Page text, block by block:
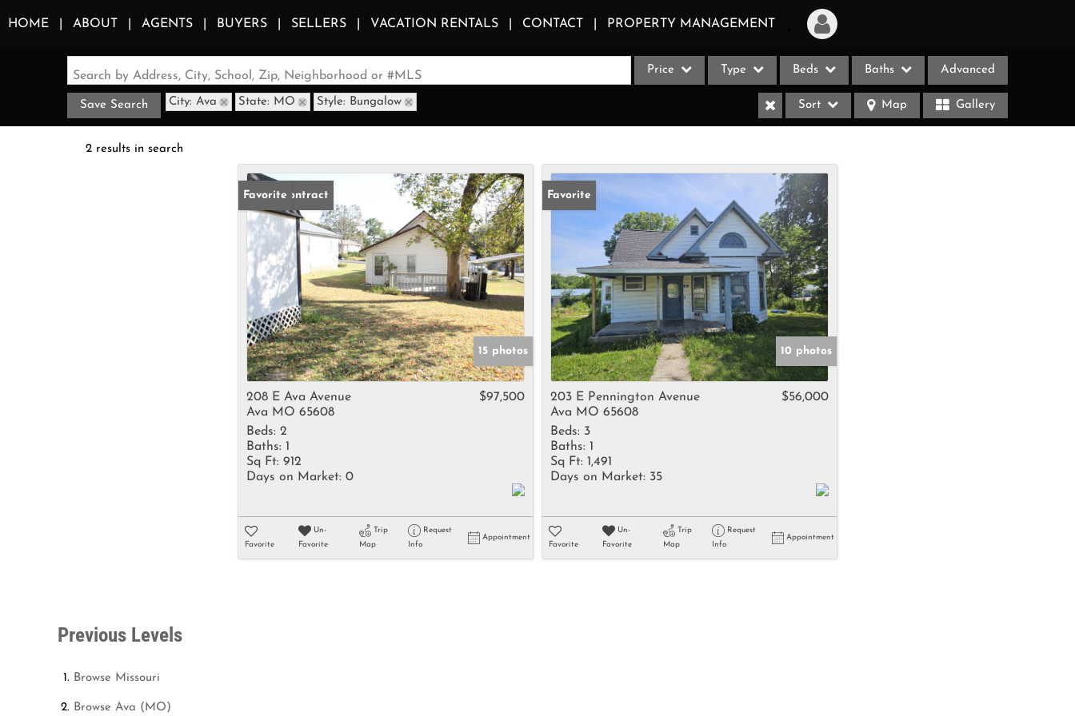
HOME ABOUT AGENTS BUYERS SELLERS VACATION RENTALS CONTACT PROPERTY MANAGEMENT
Login
Sign Up
Recent Properties
Search by Address, City, School, Zip, Neighborhood or #MLS Price Type
Acreage/Farm
Commercial Leases
Condo/Villa
Duplex
Lot/Land
Multi-Family
Quadplex
Rental
Residential Income
Show only Active Listings
Beds Baths Advanced
Save Search City: Ava State: MO Style: Bungalow Sort Map Gallery
2 results in search
Under Contract
Favorite
15 photos
208 E Ava Avenue
Ava MO 65608
$97,500
Beds: 2
Baths: 1
Sq Ft: 912
Days on Market: 0
Favorite
Un-
Favorite
Trip
Map
Request
Info
Appointment
Favorite
10 photos
203 E Pennington Avenue
Ava MO 65608
$56,000
Beds: 3
Baths: 1
Sq Ft: 1,491
Days on Market: 35
Favorite
Un-
Favorite
Trip
Map
Request
Info
Appointment
Previous Levels
Browse Missouri
Browse Ava (MO)